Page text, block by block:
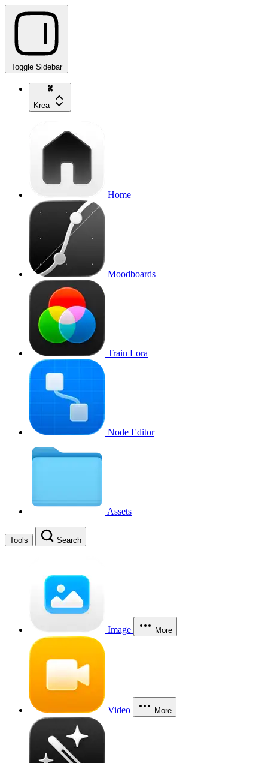
Toggle Sidebar
Krea
Home
Moodboards
Train Lora
Node Editor
Assets
Tools Search
Image More
Video More